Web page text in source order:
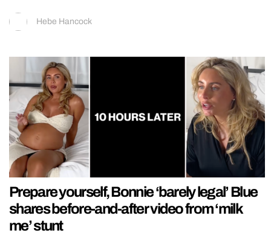
Hebe Hancock
Prepare yourself, Bonnie ‘barely legal’ Blue
shares before-and-after video from ‘milk
me’ stunt